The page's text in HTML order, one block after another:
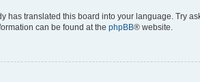
has translated this board into your language. Try
can be found at the phpBB® website.